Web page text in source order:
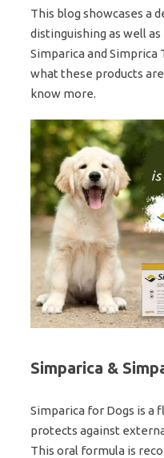
This blog showcases a
distinguishing as well
Simparica and Simprica
what these products
know more.
Simparica &
Simparica for Dogs is a
protects against
This oral formula is